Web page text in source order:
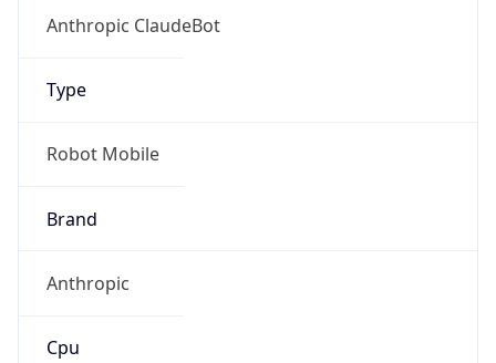
Anthropic ClaudeBot
Type
Robot Mobile
Brand
Anthropic
Cpu